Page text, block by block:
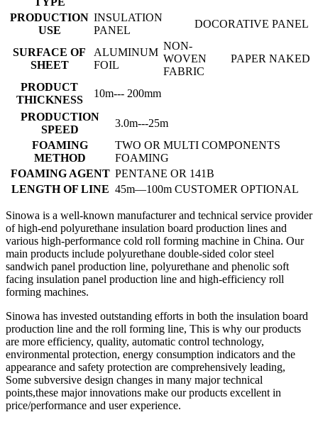
PRODUCTION
USE
INSULATION
PANEL
DOCORATIVE PANEL
SURFACE OF
SHEET
ALUMINUM
FOIL
NON-
WOVEN
FABRIC
PAPER NAKED
PRODUCT
THICKNESS
10m--- 200mm
PRODUCTION
SPEED
3.0m---25m
FOAMING
METHOD
TWO OR MULTI COMPONENTS
FOAMING
FOAMING AGENT PENTANE OR 141B
LENGTH OF LINE 45m—100m CUSTOMER OPTIONAL
Sinowa is a well-known manufacturer and technical service provider
of high-end polyurethane insulation board production lines and
various high-performance cold roll forming machine in China. Our
main products include polyurethane double-sided color steel
sandwich panel production line, polyurethane and phenolic soft
facing insulation panel production line and high-efficiency roll
forming machines.
Sinowa has invested outstanding efforts in both the insulation board
production line and the roll forming line, This is why our products
are more efficiency, quality, automatic control technology,
environmental protection, energy consumption indicators and the
appearance and safety protection are comprehensively leading,
Some subversive design changes in many major technical
points,these major innovations make our products excellent in
price/performance and user experience.